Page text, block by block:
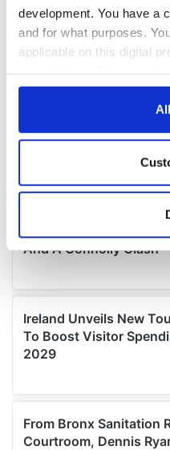
development. You have a
and for what purposes.
applicable on this digital
any time from the Cookie
Collect information
location which can be
Find out more about how
We use cookies to
provide social media
We also share
our social media,
provided to them or that
of their services.